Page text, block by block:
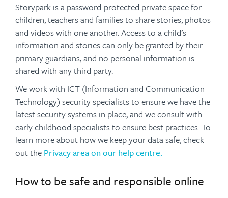
Storypark is a password-protected private space for
children, teachers and families to share stories, photos
and videos with one another. Access to a child’s
information and stories can only be granted by their
primary guardians, and no personal information is
shared with any third party.
We work with ICT (Information and Communication
Technology) security specialists to ensure we have the
latest security systems in place, and we consult with
early childhood specialists to ensure best practices. To
learn more about how we keep your data safe, check
out the Privacy area on our help centre.
How to be safe and responsible online